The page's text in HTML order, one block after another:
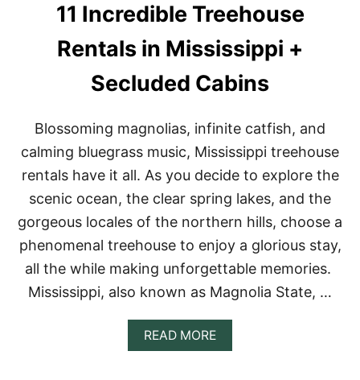
E
&
R
E
H
U
S
R
E
T
A
S
N
E
11 Incredible Treehouse
Rentals in Mississippi +
Secluded Cabins
Blossoming magnolias, infinite catfish, and
calming bluegrass music, Mississippi treehouse
rentals have it all. As you decide to explore the
scenic ocean, the clear spring lakes, and the
gorgeous locales of the northern hills, choose a
phenomenal treehouse to enjoy a glorious stay,
all the while making unforgettable memories.
Mississippi, also known as Magnolia State, …
READ MOREA
B